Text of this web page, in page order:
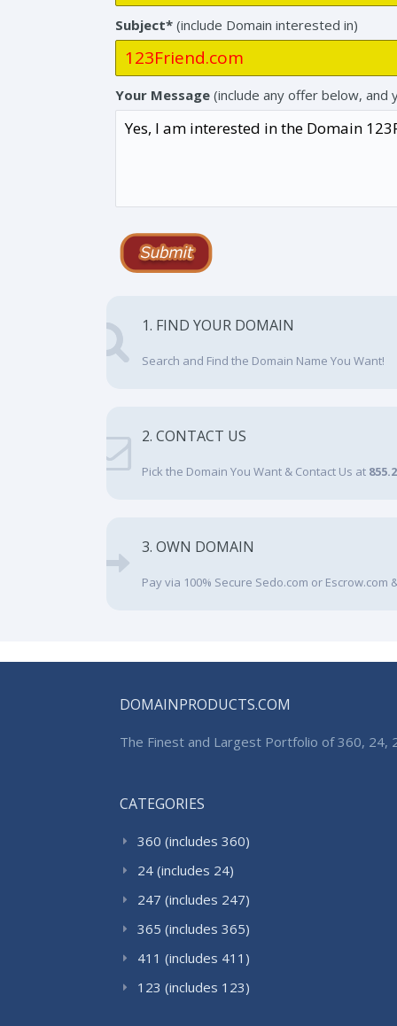
Subject* (include Domain interested in)
Your Message (include any offer below, and
1. FIND YOUR DOMAIN
Search and Find the Domain Name You Want!
2. CONTACT US
Pick the Domain You Want & Contact Us at
3. OWN DOMAIN
Pay via 100% Secure Sedo.com or
DOMAINPRODUCTS.COM
The Finest and Largest Portfolio of 360, 24,
CATEGORIES
360 (includes 360)
24 (includes 24)
247 (includes 247)
365 (includes 365)
411 (includes 411)
123 (includes 123)